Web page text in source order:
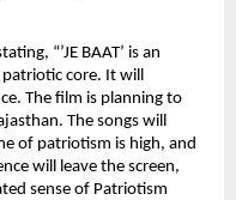
“’JE BAAT’ is an
core. It will
The film is planning to
The songs will
of patriotism is high, and
will leave the screen,
sense of Patriotism